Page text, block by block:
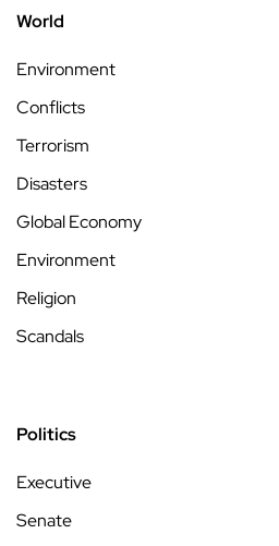
World
Environment
Conflicts
Terrorism
Disasters
Global Economy
Environment
Religion
Scandals
Politics
Executive
Senate